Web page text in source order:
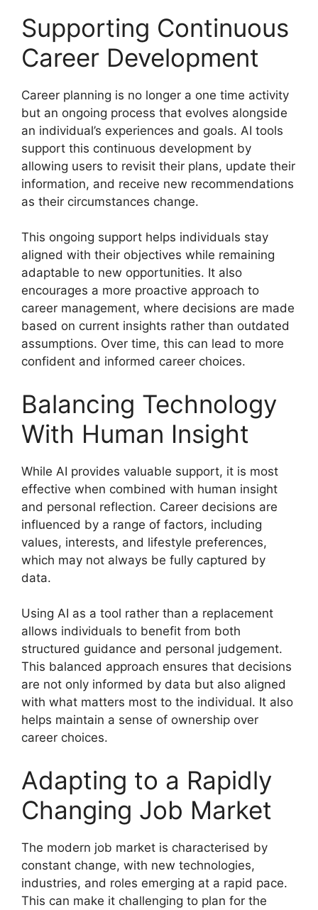
Supporting Continuous
Career Development
Career planning is no longer a one time activity
but an ongoing process that evolves alongside
an individual’s experiences and goals. AI tools
support this continuous development by
allowing users to revisit their plans, update their
information, and receive new recommendations
as their circumstances change.
This ongoing support helps individuals stay
aligned with their objectives while remaining
adaptable to new opportunities. It also
encourages a more proactive approach to
career management, where decisions are made
based on current insights rather than outdated
assumptions. Over time, this can lead to more
confident and informed career choices.
Balancing Technology
With Human Insight
While AI provides valuable support, it is most
effective when combined with human insight
and personal reflection. Career decisions are
influenced by a range of factors, including
values, interests, and lifestyle preferences,
which may not always be fully captured by
data.
Using AI as a tool rather than a replacement
allows individuals to benefit from both
structured guidance and personal judgement.
This balanced approach ensures that decisions
are not only informed by data but also aligned
with what matters most to the individual. It also
helps maintain a sense of ownership over
career choices.
Adapting to a Rapidly
Changing Job Market
The modern job market is characterised by
constant change, with new technologies,
industries, and roles emerging at a rapid pace.
This can make it challenging to plan for the